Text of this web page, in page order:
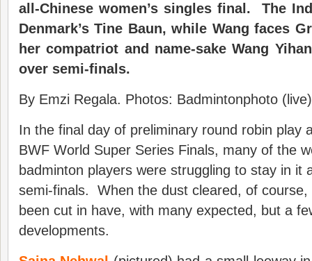
all-Chinese women’s singles final. The
Denmark’s Tine Baun, while Wang faces
her compatriot and name-sake Wang
over semi-finals.
By Emzi Regala. Photos: Badmintonphoto (live)
In the final day of preliminary round robin play
BWF World Super Series Finals, many of the
badminton players were struggling to stay in it
semi-finals. When the dust cleared, of course,
been cut in have, with many expected, but a
developments.